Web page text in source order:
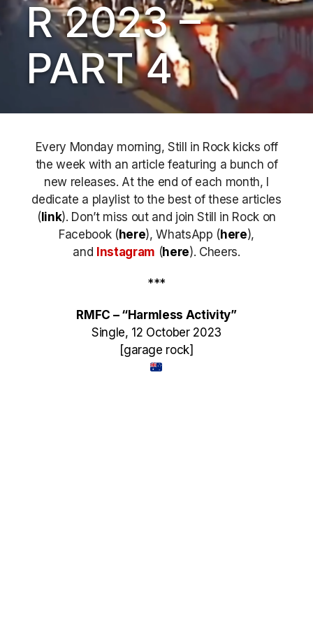
R 2023 –
PART 4
Every Monday morning, Still in Rock kicks off
the week with an article featuring a bunch of
new releases. At the end of each month, I
dedicate a playlist to the best of these articles
( link). Don’t miss out and join Still in Rock on
Facebook ( here), WhatsApp ( here),
and Instagram (here). Cheers.
***
RMFC – “Harmless Activity”
Single, 12 October 2023
[garage rock]